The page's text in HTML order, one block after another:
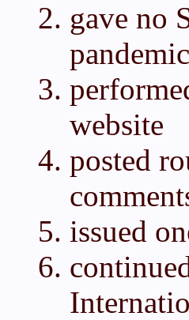
gave no
website
posted
issued